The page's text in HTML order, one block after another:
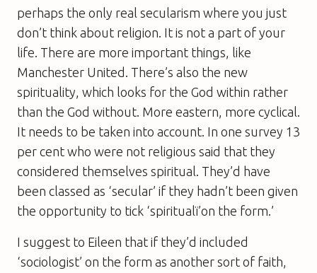
perhaps the only real secularism where you just
don’t think about religion. It is not a part of your
life. There are more important things, like
Manchester United. There’s also the new
spirituality, which looks for the God within rather
than the God without. More eastern, more cyclical.
It needs to be taken into account. In one survey 13
per cent who were not religious said that they
considered themselves spiritual. They’d have
been classed as ‘secular’ if they hadn’t been given
the opportunity to tick ‘spiritualï’on the form.’
I suggest to Eileen that if they’d included
‘sociologist’ on the form as another sort of faith,